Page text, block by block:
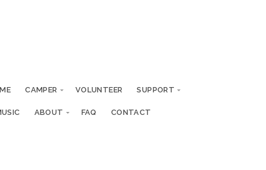
CAMPER VOLUNTEER SUPPORT
ABOUT FAQ CONTACT